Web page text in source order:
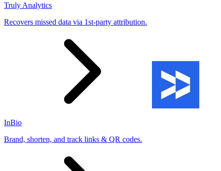
Truly Analytics
Recovers missed data via 1st-party attribution.
InBio
Brand, shorten, and track links & QR codes.